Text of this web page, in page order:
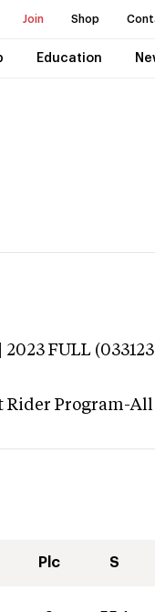
Join Shop
Education
FULL
Program-
Plc S